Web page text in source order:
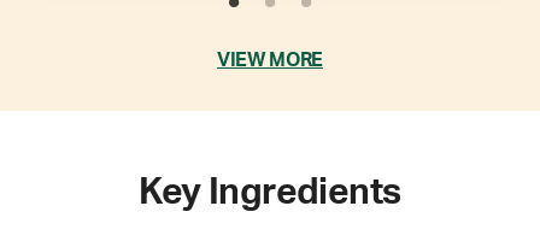
VIEW MORE
Key Ingredients